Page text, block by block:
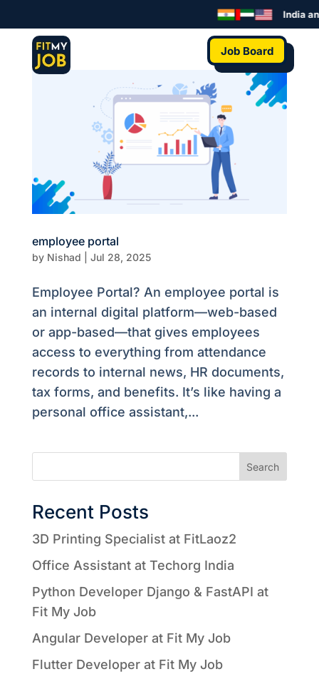
India
Job Board
employee portal
by Nishad Jul 28, 2025
Employee Portal? An employee portal is
an internal digital platform—web-based
or app-based—that gives employees
access to everything from attendance
records to internal news, HR documents,
tax forms, and benefits. It’s like having a
personal office assistant,...
Search
Recent Posts
3D Printing Specialist at FitLaoz2
Office Assistant at Techorg India
Python Developer Django & FastAPI at
Fit My Job
Angular Developer at Fit My Job
Flutter Developer at Fit My Job